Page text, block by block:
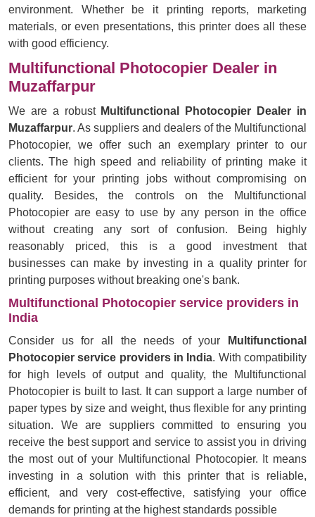
environment. Whether be it printing reports, marketing
materials, or even presentations, this printer does all these
with good efficiency.
Multifunctional Photocopier Dealer in
Muzaffarpur
We are a robust Multifunctional Photocopier Dealer in
Muzaffarpur. As suppliers and dealers of the Multifunctional
Photocopier, we offer such an exemplary printer to our
clients. The high speed and reliability of printing make it
efficient for your printing jobs without compromising on
quality. Besides, the controls on the Multifunctional
Photocopier are easy to use by any person in the office
without creating any sort of confusion. Being highly
reasonably priced, this is a good investment that
businesses can make by investing in a quality printer for
printing purposes without breaking one's bank.
Multifunctional Photocopier service providers in
India
Consider us for all the needs of your
Multifunctional
Photocopier service providers in India. With compatibility
for high levels of output and quality, the Multifunctional
Photocopier is built to last. It can support a large number of
paper types by size and weight, thus flexible for any printing
situation. We are suppliers committed to ensuring you
receive the best support and service to assist you in driving
the most out of your Multifunctional Photocopier. It means
investing in a solution with this printer that is reliable,
efficient, and very cost-effective, satisfying your office
demands for printing at the highest standards possible